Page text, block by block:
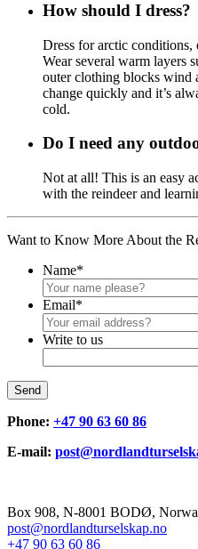
How should I dress?
Dress for arctic
Wear several warm layers
outer clothing blocks wind
change quickly and it’s
cold.
Do I need any
Not at all! This is an easy
with the reindeer and
Want to Know More About the
Name*
Email*
Write to us
Send
Phone: +47 90 63 60 86
E-mail:
Box 908, N-8001 BODØ,
post@nordlandturselskap.no
+47 90 63 60 86